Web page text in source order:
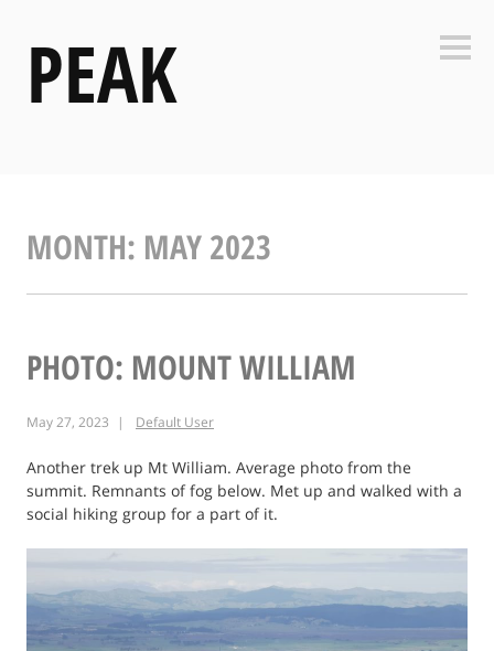
contentPEAK
MONTH: MAY 2023
PHOTO: MOUNT WILLIAM
May 27, 2023 Default User
Another trek up Mt William. Average photo from the
summit. Remnants of fog below. Met up and walked with a
social hiking group for a part of it.